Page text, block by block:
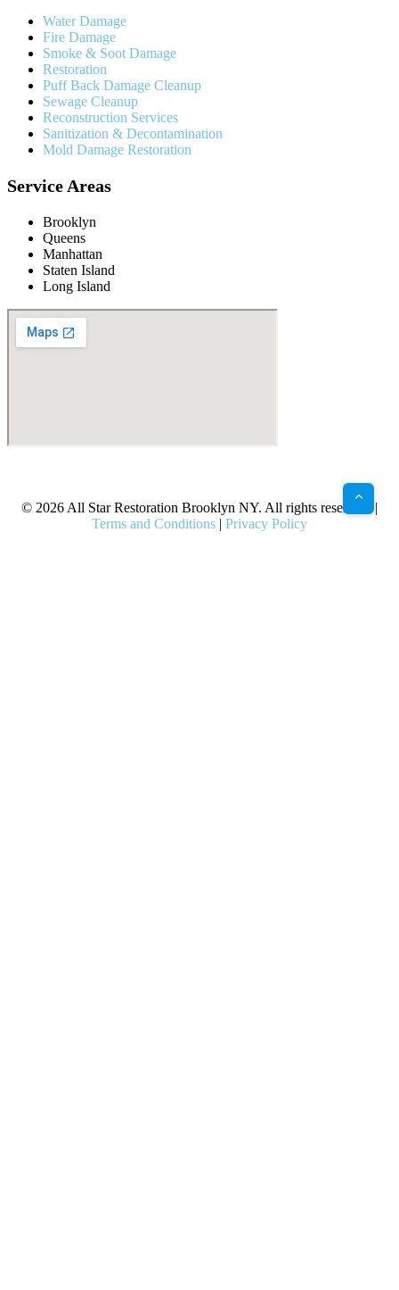
Water Damage
Fire Damage
Smoke & Soot Damage
Restoration
Puff Back Damage Cleanup
Sewage Cleanup
Reconstruction Services
Sanitization & Decontamination
Mold Damage Restoration
Service Areas
Brooklyn
Queens
Manhattan
Staten Island
Long Island
© 2026 All Star Restoration Brooklyn NY. All rights reserved. |
Terms and Conditions | Privacy Policy